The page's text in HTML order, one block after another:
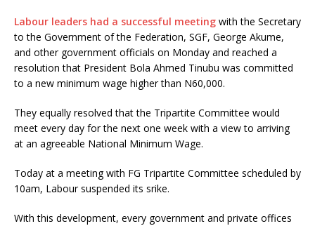
Labour leaders had a successful meeting with the Secretary
to the Government of the Federation, SGF, George Akume,
and other government officials on Monday and reached a
resolution that President Bola Ahmed Tinubu was committed
to a new minimum wage higher than N60,000.
They equally resolved that the Tripartite Committee would
meet every day for the next one week with a view to arriving
at an agreeable National Minimum Wage.
Today at a meeting with FG Tripartite Committee scheduled by
10am, Labour suspended its srike.
With this development, every government and private offices